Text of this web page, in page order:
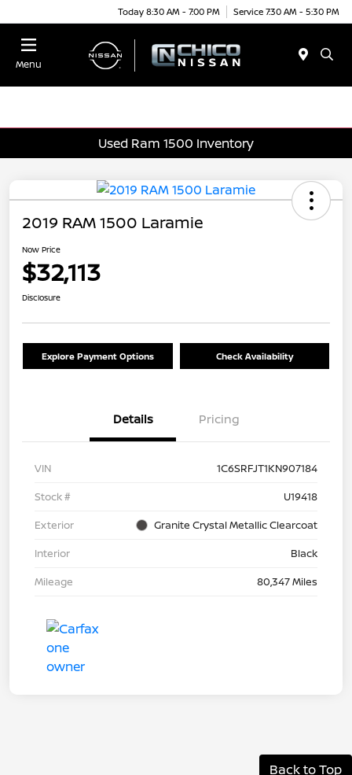
Today 8:30 AM - 7:00 PM Service 7:30 AM - 5:30 PM
Menu
Used Ram 1500 Inventory
2019 RAM 1500 Laramie
Now Price
$32,113
Disclosure
Explore Payment Options Check Availability
Details Pricing
VIN
1C6SRFJT1KN907184
Stock #
U19418
Exterior
Granite Crystal Metallic Clearcoat
Interior
Black
Mileage
80,347 Miles
Back to Top